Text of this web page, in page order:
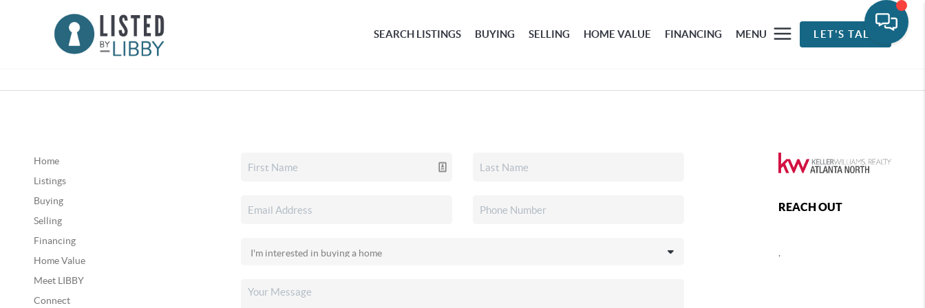
SEARCH LISTINGS BUYING SELLING HOME VALUE FINANCING MENU LET'S TALK
Home
Listings
Buying
Selling
Financing
Home Value
Meet LIBBY
Connect
REACH OUT
,